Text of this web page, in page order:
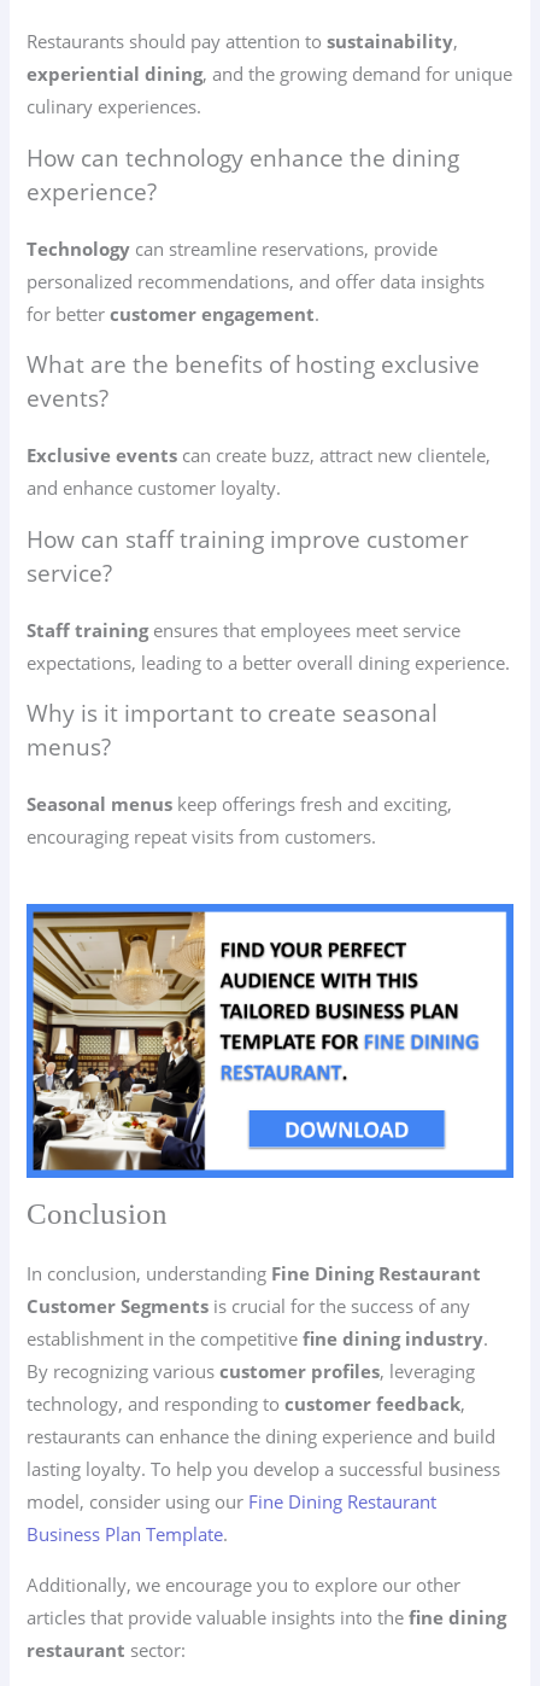
Restaurants should pay attention tosustainability,
experiential dining, and the growing demand for unique
culinary experiences.
How can technology enhance the dining
experience?
Technology can streamline reservations, provide
personalized recommendations, and offer data insights
for bettercustomer engagement.
What are the benefits of hosting exclusive
events?
Exclusive events can create buzz, attract new clientele,
and enhance customer loyalty.
How can staff training improve customer
service?
Staff trainingensures that employees meet service
expectations, leading to a better overall dining experience.
Why is it important to create seasonal
menus?
Seasonal menus keep offerings fresh and exciting,
encouraging repeat visits from customers.
Conclusion
In conclusion, understanding Fine Dining Restaurant
Customer Segments is crucial for the success of any
establishment in the competitivefine dining industry.
By recognizing variouscustomer profiles, leveraging
technology, and responding tocustomer feedback,
restaurants can enhance the dining experience and build
lasting loyalty. To help you develop a successful business
model, consider using our Fine Dining Restaurant
Business Plan Template.
Additionally, we encourage you to explore our other
articles that provide valuable insights into thefine dining
restaurant sector: